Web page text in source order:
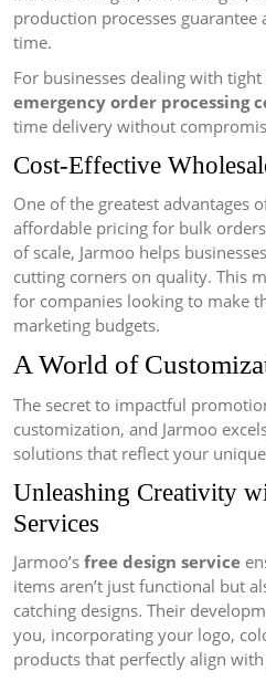
production processes guarantee
time.
For businesses dealing with tight
emergency order processing
time delivery without
Cost-Effective
One of the greatest advantages
affordable pricing for bulk
of scale, Jarmoo helps
cutting corners on quality. This
for companies looking to make
marketing budgets.
A World of
The secret to impactful
customization, and Jarmoo
solutions that reflect your
Unleashing Creativity
Services
Jarmoo’s free design service
items aren’t just functional but
catching designs. Their
you, incorporating your logo,
products that perfectly align